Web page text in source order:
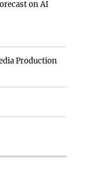
on AI
Production